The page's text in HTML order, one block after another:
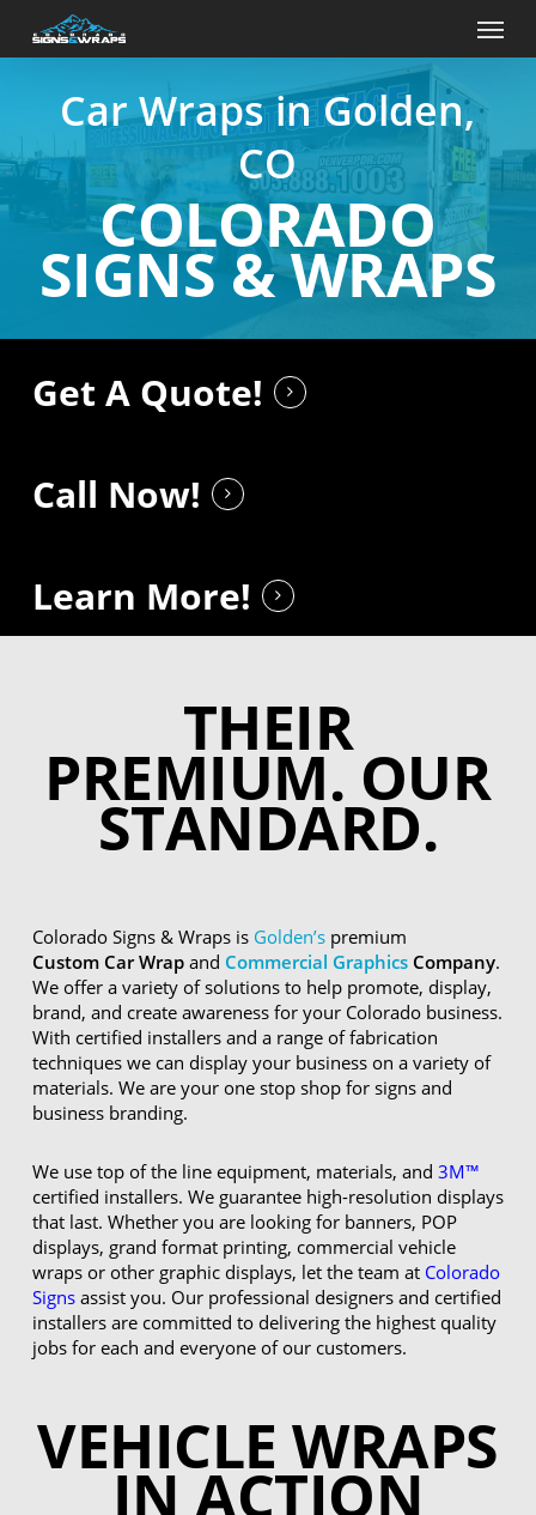
main
Menu
Car Wraps in Golden,
CO
COLORADO
SIGNS & WRAPS
Get A Quote!
Call Now!
Learn More!
THEIR
PREMIUM. OUR
STANDARD.
Colorado Signs & Wraps is Golden’s premium
Custom Car Wrapand Commercial GraphicsCompany.
We offer a variety of solutions to help promote, display,
brand, and create awareness for your Colorado business.
With certified installers and a range of fabrication
techniques we can display your business on a variety of
materials. We are your one stop shop for signs and
business branding.
We use top of the line equipment, materials, and 3M™
certified installers. We guarantee high-resolution displays
that last. Whether you are looking for banners, POP
displays, grand format printing, commercial vehicle
wraps or other graphic displays, let the team at Colorado
Signsassist you. Our professional designers and certified
installers are committed to delivering the highest quality
jobs for each and everyone of our customers.
VEHICLE WRAPS
IN ACTION